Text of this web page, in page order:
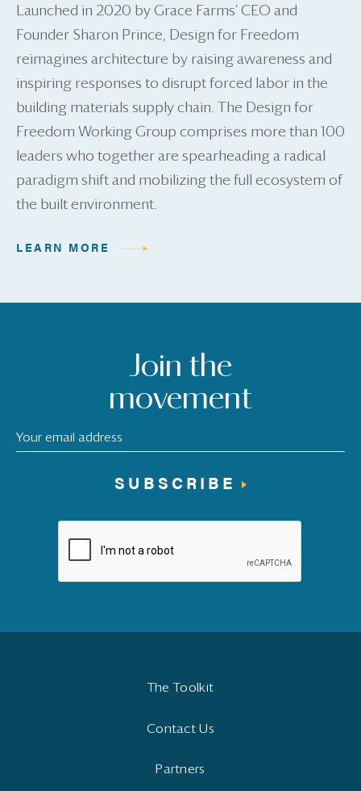
Launched in 2020 by Grace Farms’ CEO and
Founder Sharon Prince, Design for Freedom
reimagines architecture by raising awareness and
inspiring responses to disrupt forced labor in the
building materials supply chain. The Design for
Freedom Working Group comprises more than 100
leaders who together are spearheading a radical
paradigm shift and mobilizing the full ecosystem of
the built environment.
LEARN MORE
Join the
movement
SUBSCRIBE
The Toolkit
Contact Us
Partners